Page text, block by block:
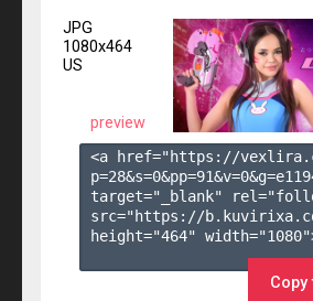
JPG
1080x464
US
preview
<a href="https://
p=28&s=0&pp=91&v=0&g=
target="_blank"
src="https://
height="464"
Copy